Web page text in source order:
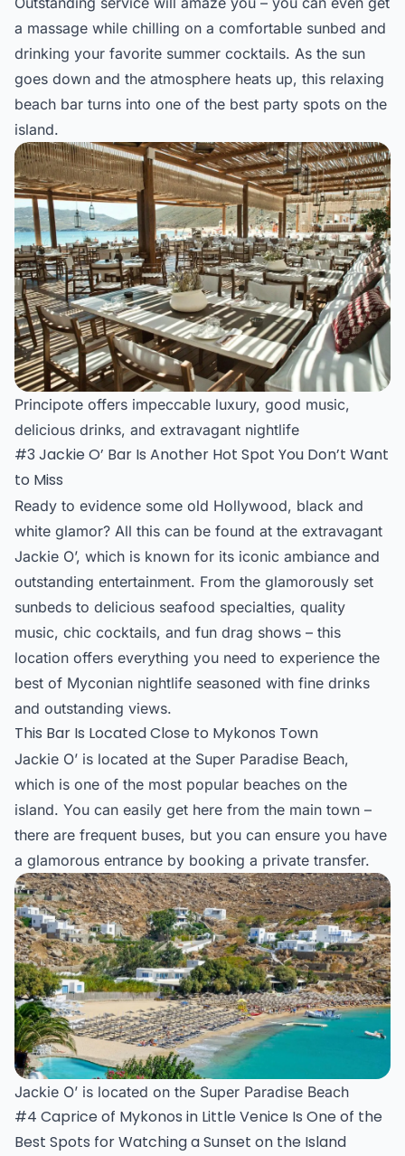
a massage while chilling on a comfortable sunbed and
drinking your favorite summer cocktails. As the sun
goes down and the atmosphere heats up, this relaxing
beach bar turns into one of the best party spots on the
island.
Principote offers impeccable luxury, good music,
delicious drinks, and extravagant nightlife
#3 Jackie O’ Bar Is Another Hot Spot You Don’t Want
to Miss
Ready to evidence some old Hollywood, black and
white glamor? All this can be found at the extravagant
Jackie O’, which is known for its iconic ambiance and
outstanding entertainment. From the glamorously set
sunbeds to delicious seafood specialties, quality
music, chic cocktails, and fun drag shows – this
location offers everything you need to experience the
best of Myconian nightlife seasoned with fine drinks
and outstanding views.
This Bar Is Located Close to Mykonos Town
Jackie O’ is located at the Super Paradise Beach,
which is one of the most popular beaches on the
island. You can easily get here from the main town –
there are frequent buses, but you can ensure you have
a glamorous entrance by booking a private transfer.
Jackie O’ is located on the Super Paradise Beach
#4 Caprice of Mykonos in Little Venice Is One of the
Best Spots for Watching a Sunset on the Island